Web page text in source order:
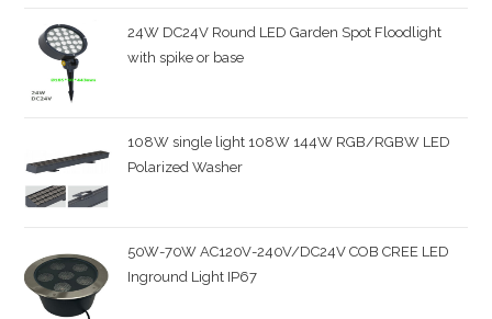
24W DC24V Round LED Garden Spot Floodlight
with spike or base
108W single light 108W 144W RGB/RGBW LED
Polarized Washer
50W-70W AC120V-240V/DC24V COB CREE LED
Inground Light IP67